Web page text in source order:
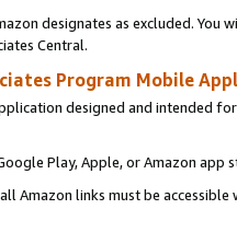
designates as excluded. You
Central.
Program Mobile
designed and intended
Play, Apple, or Amazon app
Amazon links must be